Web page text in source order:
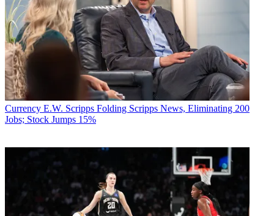
Currency E.W. Scripps Folding Scripps News, Eliminating 200
Jobs; Stock Jumps 15%